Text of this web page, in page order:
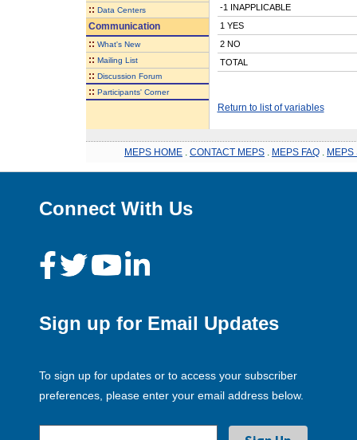
:: Data Centers
Communication
:: What's New
:: Mailing List
:: Discussion Forum
:: Participants' Corner
-1 INAPPLICABLE
1 YES
2 NO
TOTAL
Return to list of variables
MEPS HOME CONTACT MEPS MEPS FAQ MEPS
Connect With Us
Sign up for Email Updates
To sign up for updates or to access your subscriber
preferences, please enter your email address below.